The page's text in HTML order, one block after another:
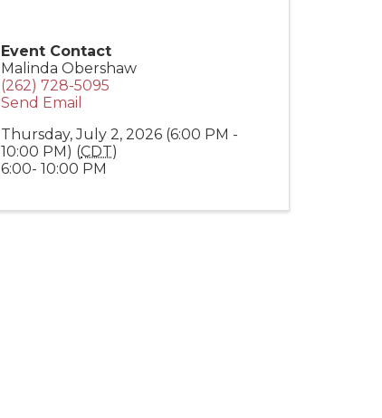
Event Contact
Malinda Obershaw
(262) 728-5095
Send Email
Thursday, July 2, 2026 (6:00 PM -
10:00 PM) (CDT)
6:00- 10:00 PM